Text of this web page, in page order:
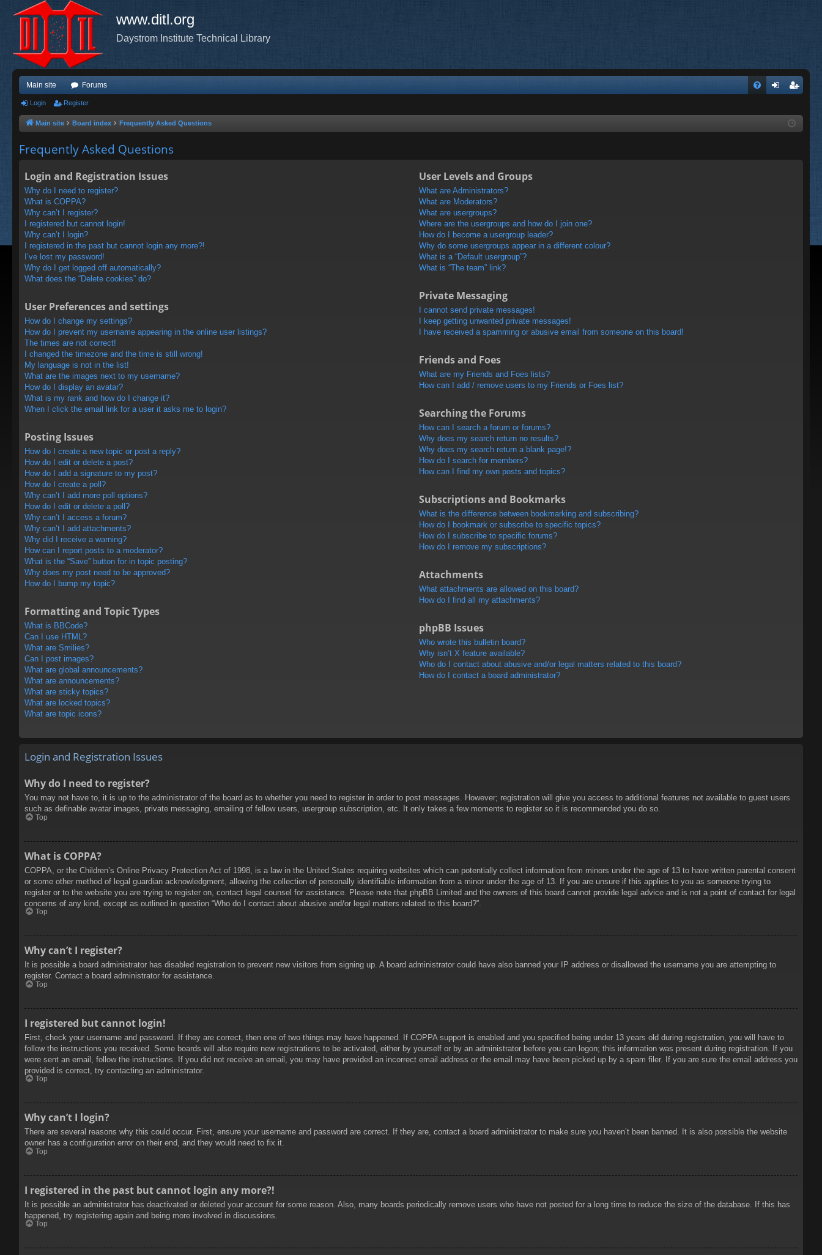
www.ditl.org
Daystrom Institute Technical Library
Main site Forums
ist
Login Register
Main site Board index Frequently Asked Questions
Frequently Asked Questions
Login and Registration Issues
Why do I need to register?
What is COPPA?
Why can’t I register?
I registered but cannot login!
Why can’t I login?
I registered in the past but cannot login any more?!
I’ve lost my password!
Why do I get logged off automatically?
What does the “Delete cookies” do?
User Preferences and settings
How do I change my settings?
How do I prevent my username appearing in the online user listings?
The times are not correct!
I changed the timezone and the time is still wrong!
My language is not in the list!
What are the images next to my username?
How do I display an avatar?
What is my rank and how do I change it?
When I click the email link for a user it asks me to login?
Posting Issues
How do I create a new topic or post a reply?
How do I edit or delete a post?
How do I add a signature to my post?
How do I create a poll?
Why can’t I add more poll options?
How do I edit or delete a poll?
Why can’t I access a forum?
Why can’t I add attachments?
Why did I receive a warning?
How can I report posts to a moderator?
What is the “Save” button for in topic posting?
Why does my post need to be approved?
How do I bump my topic?
Formatting and Topic Types
What is BBCode?
Can I use HTML?
What are Smilies?
Can I post images?
What are global announcements?
What are announcements?
What are sticky topics?
What are locked topics?
What are topic icons?
User Levels and Groups
What are Administrators?
What are Moderators?
What are usergroups?
Where are the usergroups and how do I join one?
How do I become a usergroup leader?
Why do some usergroups appear in a different colour?
What is a “Default usergroup”?
What is “The team” link?
Private Messaging
I cannot send private messages!
I keep getting unwanted private messages!
I have received a spamming or abusive email from someone on this board!
Friends and Foes
What are my Friends and Foes lists?
How can I add / remove users to my Friends or Foes list?
Searching the Forums
How can I search a forum or forums?
Why does my search return no results?
Why does my search return a blank page!?
How do I search for members?
How can I find my own posts and topics?
Subscriptions and Bookmarks
What is the difference between bookmarking and subscribing?
How do I bookmark or subscribe to specific topics?
How do I subscribe to specific forums?
How do I remove my subscriptions?
Attachments
What attachments are allowed on this board?
How do I find all my attachments?
phpBB Issues
Who wrote this bulletin board?
Why isn’t X feature available?
Who do I contact about abusive and/or legal matters related to this board?
How do I contact a board administrator?
Login and Registration Issues
Why do I need to register?
You may not have to, it is up to the administrator of the board as to whether you need to register in order to post messages. However; registration will give you access to additional features not available to guest users
such as definable avatar images, private messaging, emailing of fellow users, usergroup subscription, etc. It only takes a few moments to register so it is recommended you do so.
Top
What is COPPA?
COPPA, or the Children’s Online Privacy Protection Act of 1998, is a law in the United States requiring websites which can potentially collect information from minors under the age of 13 to have written parental consent
or some other method of legal guardian acknowledgment, allowing the collection of personally identifiable information from a minor under the age of 13. If you are unsure if this applies to you as someone trying to
register or to the website you are trying to register on, contact legal counsel for assistance. Please note that phpBB Limited and the owners of this board cannot provide legal advice and is not a point of contact for legal
concerns of any kind, except as outlined in question “Who do I contact about abusive and/or legal matters related to this board?”.
Top
Why can’t I register?
It is possible a board administrator has disabled registration to prevent new visitors from signing up. A board administrator could have also banned your IP address or disallowed the username you are attempting to
register. Contact a board administrator for assistance.
Top
I registered but cannot login!
First, check your username and password. If they are correct, then one of two things may have happened. If COPPA support is enabled and you specified being under 13 years old during registration, you will have to
follow the instructions you received. Some boards will also require new registrations to be activated, either by yourself or by an administrator before you can logon; this information was present during registration. If you
were sent an email, follow the instructions. If you did not receive an email, you may have provided an incorrect email address or the email may have been picked up by a spam filer. If you are sure the email address you
provided is correct, try contacting an administrator.
Top
Why can’t I login?
There are several reasons why this could occur. First, ensure your username and password are correct. If they are, contact a board administrator to make sure you haven’t been banned. It is also possible the website
owner has a configuration error on their end, and they would need to fix it.
Top
I registered in the past but cannot login any more?!
It is possible an administrator has deactivated or deleted your account for some reason. Also, many boards periodically remove users who have not posted for a long time to reduce the size of the database. If this has
happened, try registering again and being more involved in discussions.
Top